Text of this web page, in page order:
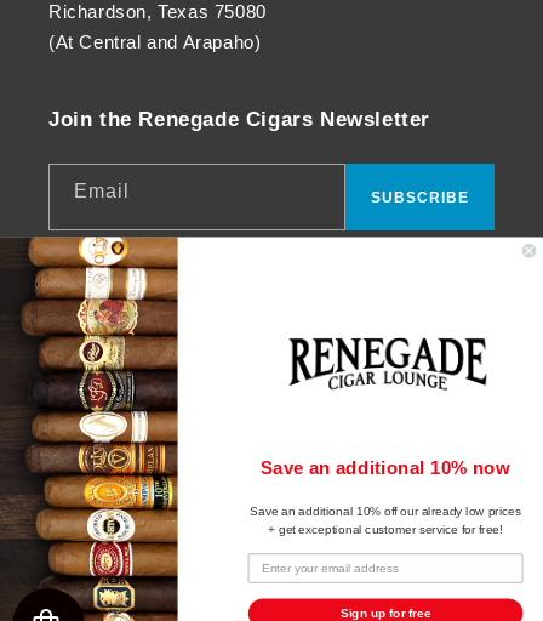
Richardson, Texas 75080
(At Central and Arapaho)
Join the Renegade Cigars Newsletter
Email SUBSCRIBE
FacebookInstagramYouTube
Payment
methods
Privacy policy
Terms of service
Shipping policy
Save an additional 10% now
Save an additional 10% off our already low prices
+ get exceptional customer service for free!
Sign up for free